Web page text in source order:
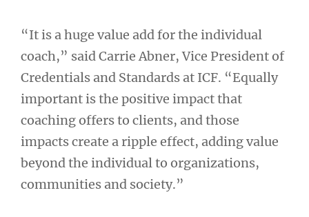
“It is a huge value add for the individual
coach,” said Carrie Abner, Vice President of
Credentials and Standards at ICF. “Equally
important is the positive impact that
coaching offers to clients, and those
impacts create a ripple effect, adding value
beyond the individual to organizations,
communities and society.”